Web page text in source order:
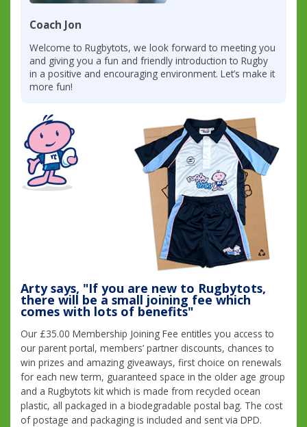
Coach Jon
Welcome to Rugbytots, we look forward to meeting you
and giving you a fun and friendly introduction to Rugby
in a positive and encouraging environment. Let’s make it
more fun!
Arty says, "If you are new to Rugbytots,
there will be a small joining fee which
comes with lots of benefits"
Our £35.00 Membership Joining Fee entitles you access to
our parent portal, members’ partner discounts, chances to
win prizes and amazing giveaways, first choice on renewals
for each new term, guaranteed space in the older age group
and a Rugbytots kit which is made from recycled ocean
plastic, all packaged in a biodegradable postal bag. The cost
of postage and packaging is included and sent via DPD.